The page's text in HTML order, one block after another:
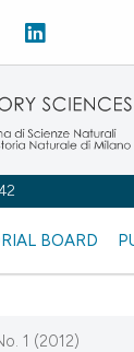
BOARD
1 (2012)